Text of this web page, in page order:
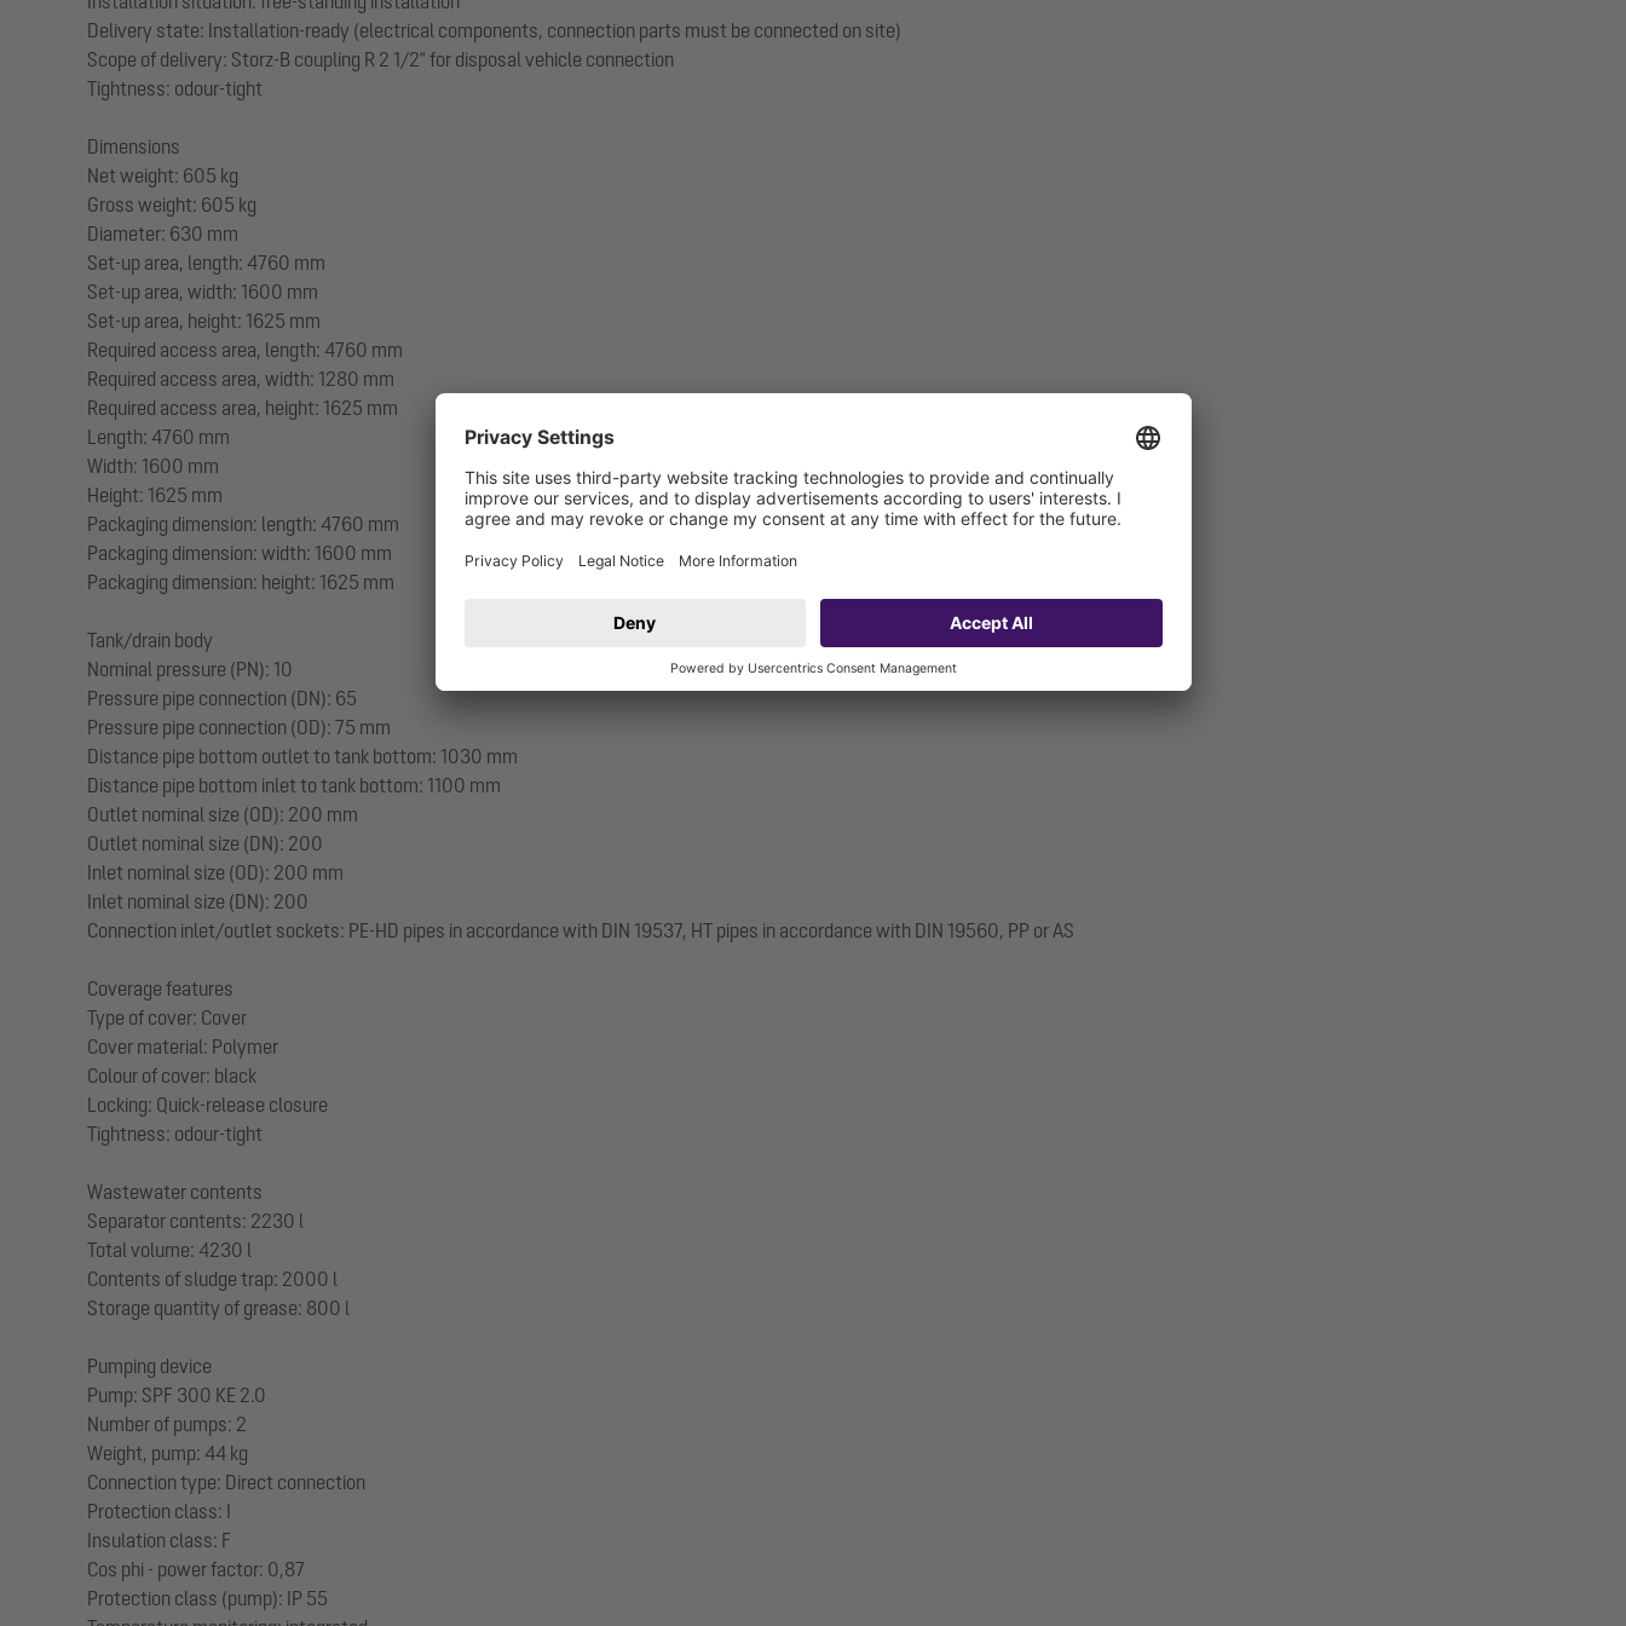
Delivery state: Installation-ready (electrical components, connection parts must be connected on site)
Scope of delivery: Storz-B coupling R 2 1/2" for disposal vehicle connection
Tightness: odour-tight
Dimensions
Net weight: 605 kg
Gross weight: 605 kg
Diameter: 630 mm
Set-up area, length: 4760 mm
Set-up area, width: 1600 mm
Set-up area, height: 1625 mm
Required access area, length: 4760 mm
Required access area, width: 1280 mm
Required access area, height: 1625 mm
Length: 4760 mm
Width: 1600 mm
Height: 1625 mm
Packaging dimension: length: 4760 mm
Packaging dimension: width: 1600 mm
Packaging dimension: height: 1625 mm
Tank/drain body
Nominal pressure (PN): 10
Pressure pipe connection (DN): 65
Pressure pipe connection (OD): 75 mm
Distance pipe bottom outlet to tank bottom: 1030 mm
Distance pipe bottom inlet to tank bottom: 1100 mm
Outlet nominal size (OD): 200 mm
Outlet nominal size (DN): 200
Inlet nominal size (OD): 200 mm
Inlet nominal size (DN): 200
Connection inlet/outlet sockets: PE-HD pipes in accordance with DIN 19537, HT pipes in accordance with DIN 19560, PP or AS
Coverage features
Type of cover: Cover
Cover material: Polymer
Colour of cover: black
Locking: Quick-release closure
Tightness: odour-tight
Wastewater contents
Separator contents: 2230 l
Total volume: 4230 l
Contents of sludge trap: 2000 l
Storage quantity of grease: 800 l
Pumping device
Pump: SPF 300 KE 2.0
Number of pumps: 2
Weight, pump: 44 kg
Connection type: Direct connection
Protection class: I
Insulation class: F
Cos phi - power factor: 0,87
Protection class (pump): IP 55